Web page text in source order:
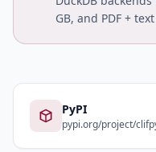
GB, and PDF +
PyPI
pypi.org/project/